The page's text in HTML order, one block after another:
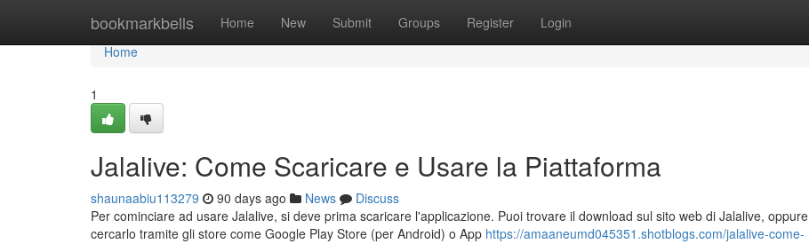
bookmarkbells Home New Submit Groups Register Login
Home
Home
1
Jalalive: Come Scaricare e Usare la Piattaforma
shaunaabiu113279 90 days ago News
Discuss
Per cominciare ad usare Jalalive, si deve prima scaricare l'applicazione. Puoi trovare il download sul sito web di Jalalive, oppure
cercarlo tramite gli store come Google Play Store (per Android) o App https://amaaneumd045351.shotblogs.com/jalalive-come-